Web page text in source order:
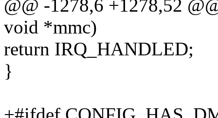
@@ -1278,6 +1278,52
void *mmc)
return IRQ_HANDLED;
}